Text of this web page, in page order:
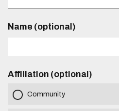
Name (optional)
Affiliation (optional)
Community